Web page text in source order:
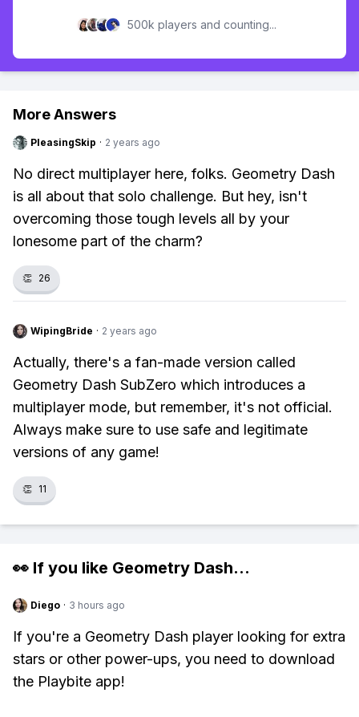
500k players and counting...
More Answers
PleasingSkip · 2 years ago
No direct multiplayer here, folks. Geometry Dash
is all about that solo challenge. But hey, isn't
overcoming those tough levels all by your
lonesome part of the charm?
👏 26
WipingBride · 2 years ago
Actually, there's a fan-made version called
Geometry Dash SubZero which introduces a
multiplayer mode, but remember, it's not official.
Always make sure to use safe and legitimate
versions of any game!
👏 11
👀 If you like Geometry Dash...
Diego · 3 hours ago
If you're a Geometry Dash player looking for extra
stars or other power-ups, you need to download
the Playbite app!